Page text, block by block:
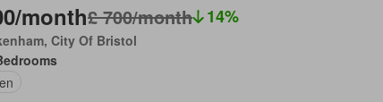
month£ 700/month 14%
City Of Bristol